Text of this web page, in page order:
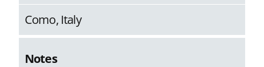
Como, Italy
Notes